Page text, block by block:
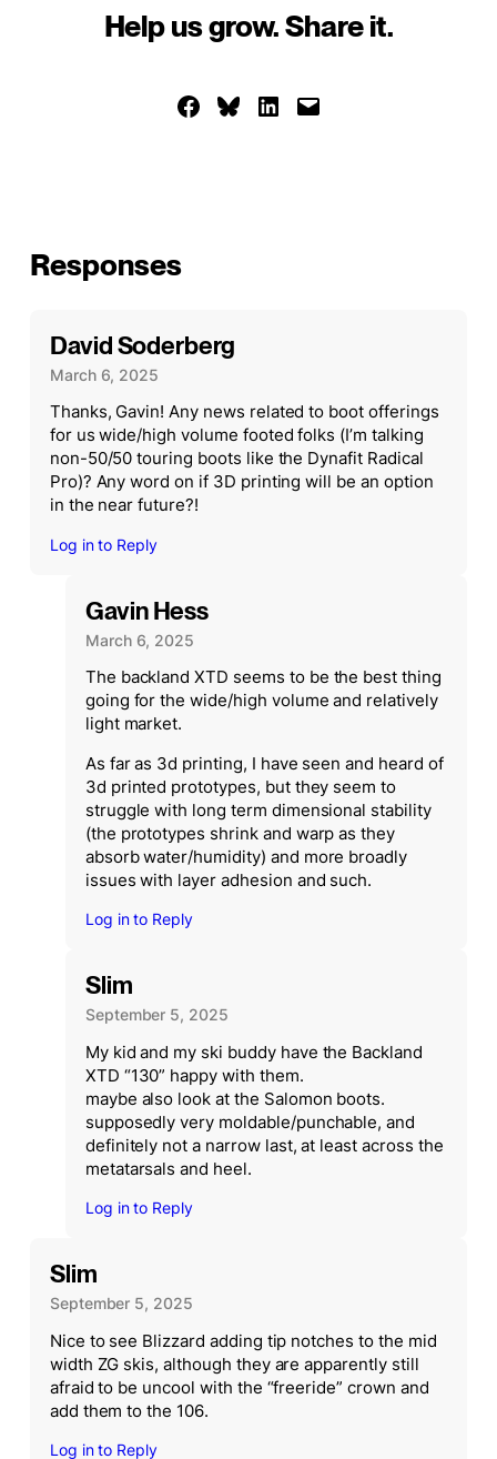
Help us grow. Share it.
Share on Facebook
Share on Bluesky
Share on LinkedIn
Email this Page
Responses
David Soderberg
March 6, 2025
Thanks, Gavin! Any news related to boot offerings
for us wide/high volume footed folks (I’m talking
non-50/50 touring boots like the Dynafit Radical
Pro)? Any word on if 3D printing will be an option
in the near future?!
Log in to Reply
Gavin Hess
March 6, 2025
The backland XTD seems to be the best thing
going for the wide/high volume and relatively
light market.
As far as 3d printing, I have seen and heard of
3d printed prototypes, but they seem to
struggle with long term dimensional stability
(the prototypes shrink and warp as they
absorb water/humidity) and more broadly
issues with layer adhesion and such.
Log in to Reply
Slim
September 5, 2025
My kid and my ski buddy have the Backland
XTD “130” happy with them.
maybe also look at the Salomon boots.
supposedly very moldable/punchable, and
definitely not a narrow last, at least across the
metatarsals and heel.
Log in to Reply
Slim
September 5, 2025
Nice to see Blizzard adding tip notches to the mid
width ZG skis, although they are apparently still
afraid to be uncool with the “freeride” crown and
add them to the 106.
Log in to Reply